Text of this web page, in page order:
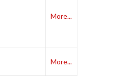
More...
More...